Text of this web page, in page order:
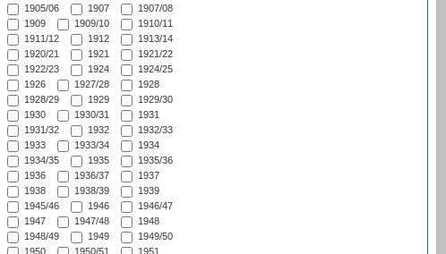
1905/06
1907
1907/08
1909
1909/10
1910/11
1911/12
1912
1913/14
1920/21
1921
1921/22
1922/23
1924
1924/25
1926
1927/28
1928
1928/29
1929
1929/30
1930
1930/31
1931
1931/32
1932
1932/33
1933
1933/34
1934
1934/35
1935
1935/36
1936
1936/37
1937
1938
1938/39
1939
1945/46
1946
1946/47
1947
1947/48
1948
1948/49
1949
1949/50
1950
1950/51
1951